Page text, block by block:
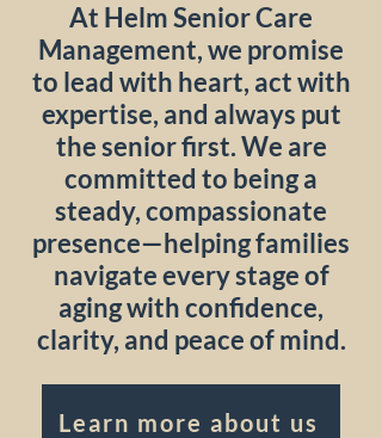
At Helm Senior Care
Management, we promise
to lead with heart, act with
expertise, and always put
the senior first. We are
committed to being a
steady, compassionate
presence—helping families
navigate every stage of
aging with confidence,
clarity, and peace of mind.
Learn more about us